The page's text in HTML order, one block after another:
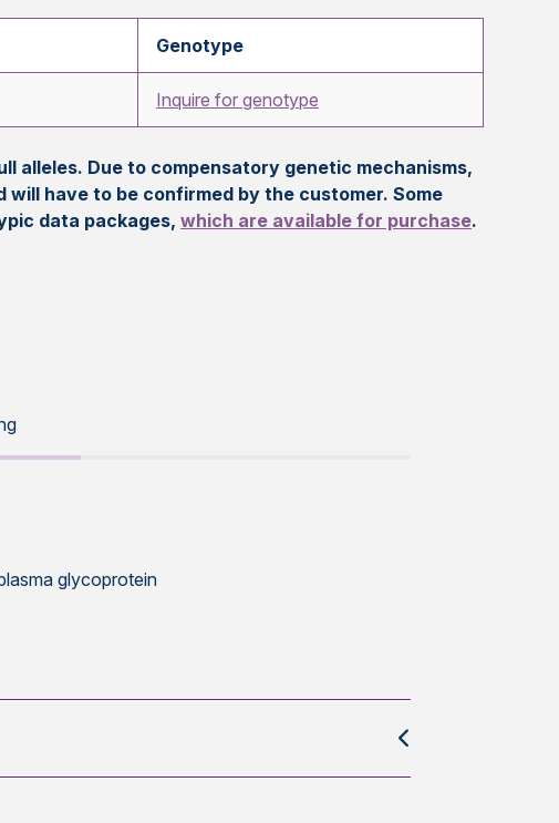
Genotype
Inquire for genotype
alleles. Due to compensatory genetic mechanisms,
have to be confirmed by the customer. Some
data packages,which are available for purchase.
glycoprotein